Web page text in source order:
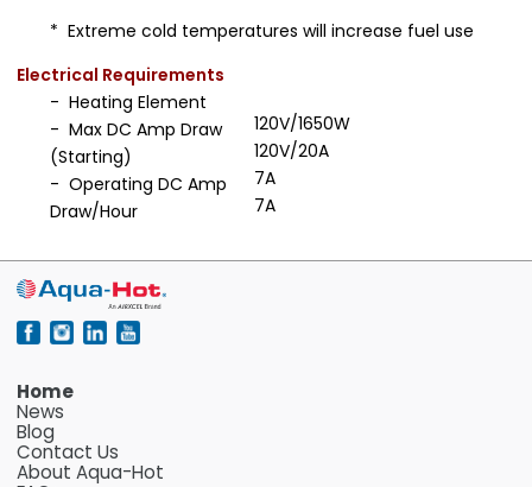
* Extreme cold temperatures will increase fuel use
Electrical Requirements
- Heating Element
- Max DC Amp Draw
(Starting)
- Operating DC Amp
Draw/Hour
120V/1650W
120V/20A
7A
7A
Home
News
Blog
Contact Us
About Aqua-Hot